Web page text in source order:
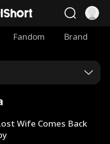
Fandom Brand
Wife Comes Back